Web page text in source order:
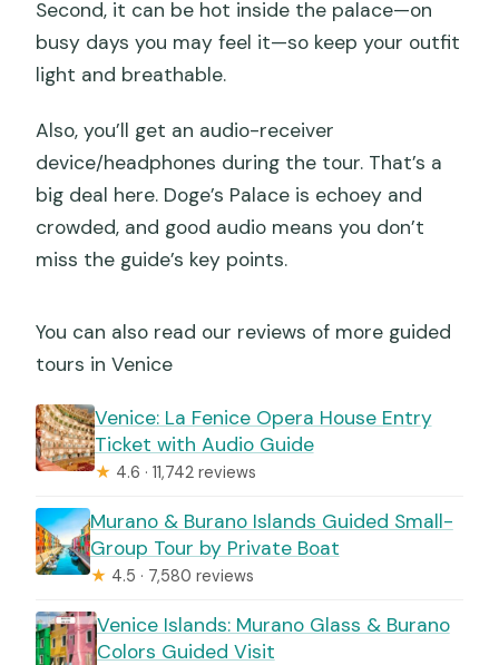
Second, it can be hot inside the palace—on
busy days you may feel it—so keep your outfit
light and breathable.
Also, you’ll get an audio-receiver
device/headphones during the tour. That’s a
big deal here. Doge’s Palace is echoey and
crowded, and good audio means you don’t
miss the guide’s key points.
You can also read our reviews of more guided
tours in Venice
Venice: La Fenice Opera House Entry
Ticket with Audio Guide
★ 4.6 · 11,742 reviews
Murano & Burano Islands Guided Small-
Group Tour by Private Boat
★ 4.5 · 7,580 reviews
Venice Islands: Murano Glass & Burano
Colors Guided Visit